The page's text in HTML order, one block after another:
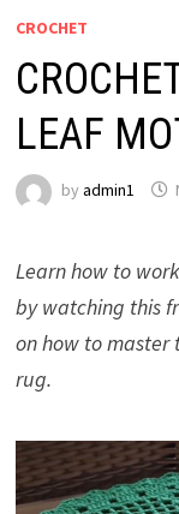
CROCHET
LEAF
by admin1
Learn how to
by watching this
on how to master
rug.